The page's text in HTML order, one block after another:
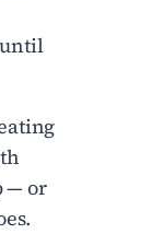
— or